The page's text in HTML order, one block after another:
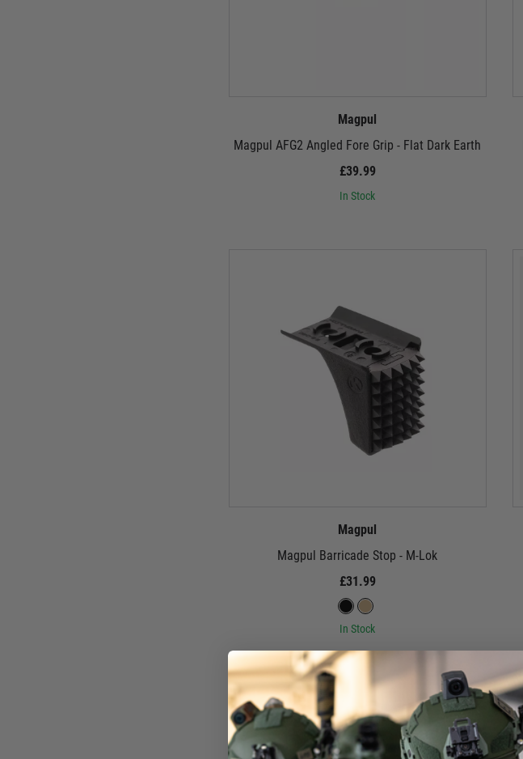
Magpul
Magpul AFG2 Angled Fore Grip - Flat Dark Earth
£39.99
In Stock
Magpul
Magpul Barricade Stop - M-Lok
£31.99
In Stock